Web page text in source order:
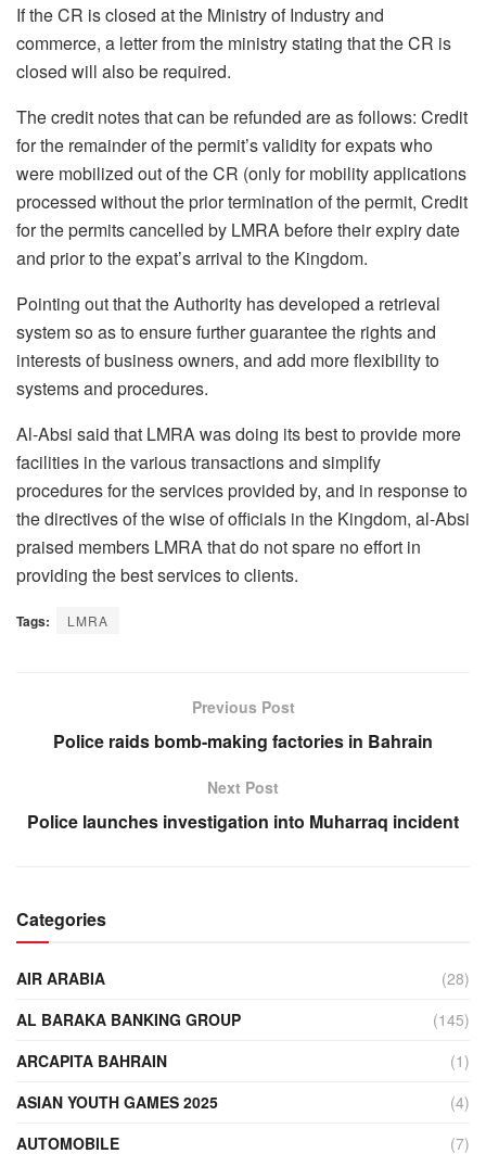
If the CR is closed at the Ministry of Industry and
commerce, a letter from the ministry stating that the CR is
closed will also be required.
The credit notes that can be refunded are as follows: Credit
for the remainder of the permit’s validity for expats who
were mobilized out of the CR (only for mobility applications
processed without the prior termination of the permit, Credit
for the permits cancelled by LMRA before their expiry date
and prior to the expat’s arrival to the Kingdom.
Pointing out that the Authority has developed a retrieval
system so as to ensure further guarantee the rights and
interests of business owners, and add more flexibility to
systems and procedures.
Al-Absi said that LMRA was doing its best to provide more
facilities in the various transactions and simplify
procedures for the services provided by, and in response to
the directives of the wise of officials in the Kingdom, al-Absi
praised members LMRA that do not spare no effort in
providing the best services to clients.
Tags: LMRA
Previous Post
Police raids bomb-making factories in Bahrain
Next Post
Police launches investigation into Muharraq incident
Categories
AIR ARABIA
(28)
AL BARAKA BANKING GROUP
(145)
ARCAPITA BAHRAIN
(1)
ASIAN YOUTH GAMES 2025
(4)
AUTOMOBILE
(7)